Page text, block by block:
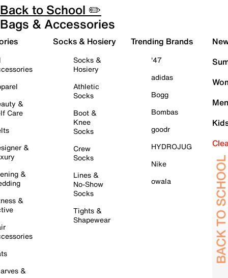
Back to School ✏️
Bags & Accessories
&
Care
&
&
&
&
Socks & Hosiery
Socks &
Hosiery
Athletic
Socks
Boot &
Knee
Socks
Crew
Socks
Lines &
No-Show
Socks
Tights &
Shapewear
Trending Brands
'47
adidas
Bogg
Bombas
goodr
HYDROJUG
Nike
owala